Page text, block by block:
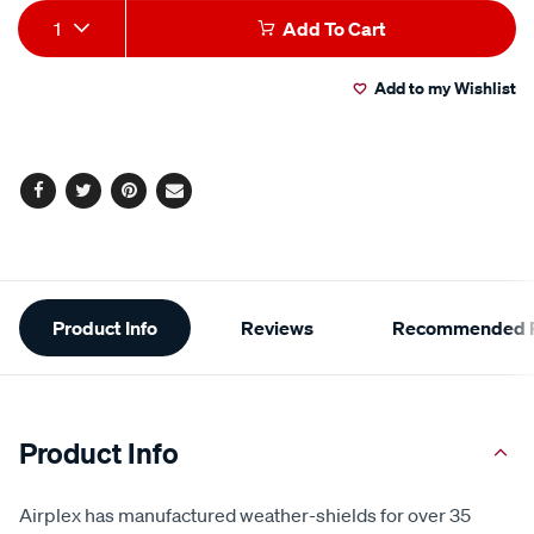
Add
to
Product
Actions
1 Add To Cart
Add to my Wishlist
Facebook
TwitterPinterest
Email
Additional
Information
Product Info Reviews Recommended
Product Info
Airplex has manufactured weather-shields for over 35